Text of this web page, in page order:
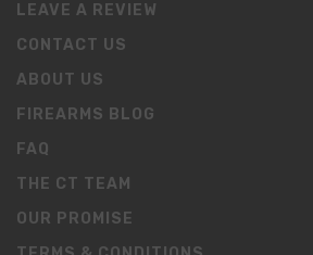
LEAVE A REVIEW
CONTACT US
ABOUT US
FIREARMS BLOG
FAQ
THE CT TEAM
OUR PROMISE